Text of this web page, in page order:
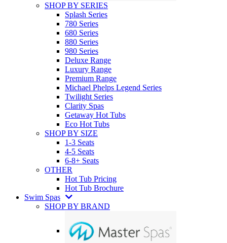
SHOP BY SERIES
Splash Series
780 Series
680 Series
880 Series
980 Series
Deluxe Range
Luxury Range
Premium Range
Michael Phelps Legend Series
Twilight Series
Clarity Spas
Getaway Hot Tubs
Eco Hot Tubs
SHOP BY SIZE
1-3 Seats
4-5 Seats
6-8+ Seats
OTHER
Hot Tub Pricing
Hot Tub Brochure
Swim Spas
SHOP BY BRAND